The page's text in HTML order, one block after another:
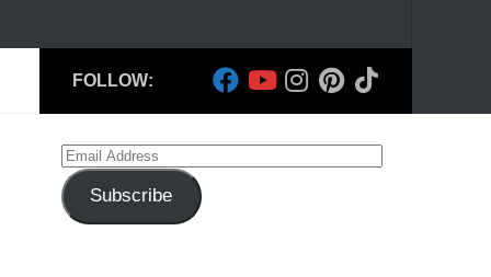
FOLLOW:
Email
Address
Subscribe